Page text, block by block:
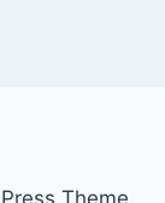
Theme